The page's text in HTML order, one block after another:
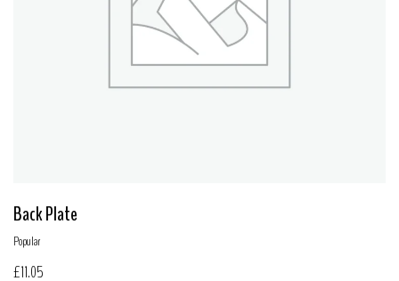
Back Plate
Popular
£11.05